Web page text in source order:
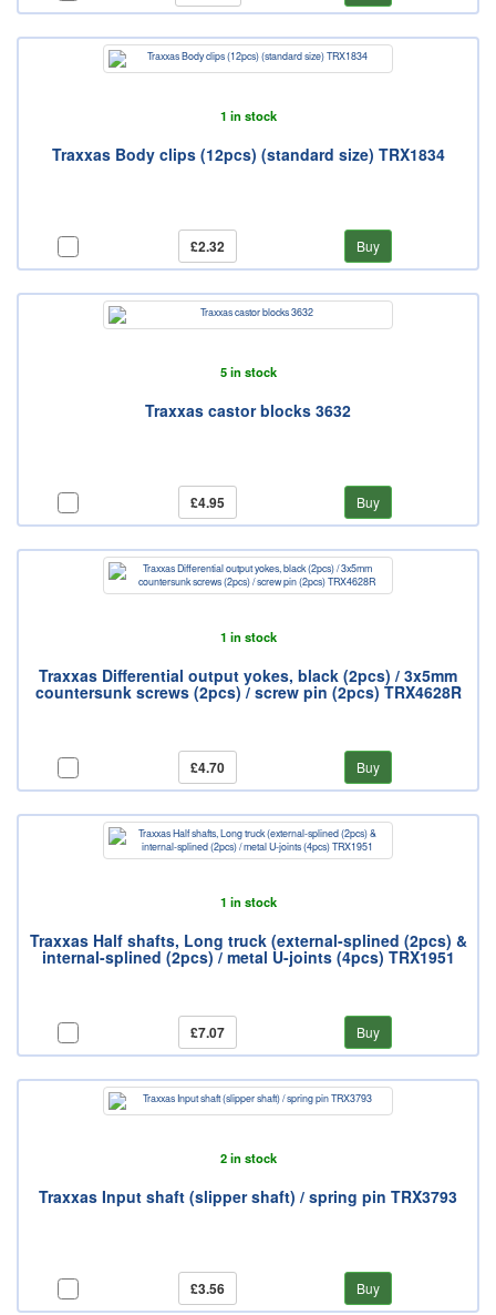
1 in stock
Traxxas Body clips (12pcs) (standard size) TRX1834
£2.32 Buy
5 in stock
Traxxas castor blocks 3632
£4.95 Buy
1 in stock
Traxxas Differential output yokes, black (2pcs) / 3x5mm
countersunk screws (2pcs) / screw pin (2pcs) TRX4628R
£4.70 Buy
1 in stock
Traxxas Half shafts, Long truck (external-splined (2pcs) &
internal-splined (2pcs) / metal U-joints (4pcs) TRX1951
£7.07 Buy
2 in stock
Traxxas Input shaft (slipper shaft) / spring pin TRX3793
£3.56 Buy